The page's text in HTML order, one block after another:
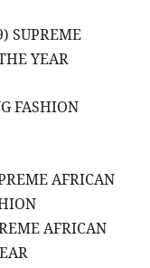
SUPREME
YEAR
FASHION
AFRICAN
AFRICAN